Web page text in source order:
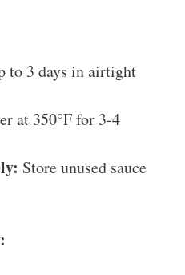
to 3 days in airtight
at 350°F for 3-4
Store unused sauce